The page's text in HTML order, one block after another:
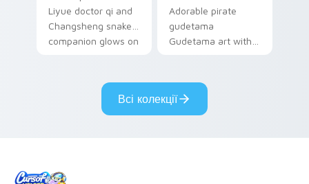
Liyue doctor qi and
Changsheng snake
companion glows on
Genshin custom
Adorable pirate
gudetama
Gudetama art with
Sanrio flair on your
pointer pair.
Всі колекції